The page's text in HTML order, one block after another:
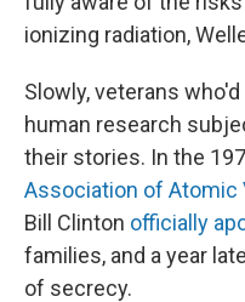
ionizing radiation,
Slowly, veterans
human research
their stories. In the
Association of Atomic
Bill Clinton officially
families, and a year
of secrecy.